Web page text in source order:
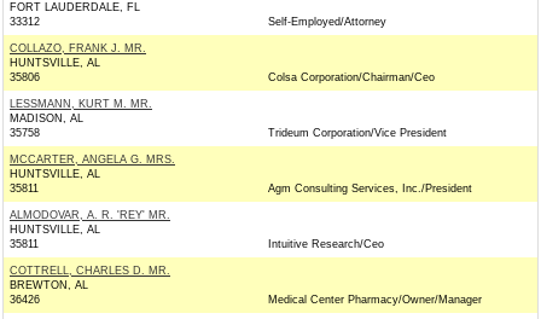
FORT LAUDERDALE, FL
33312
Self-Employed/Attorney
COLLAZO, FRANK J. MR.
HUNTSVILLE, AL
35806
Colsa Corporation/Chairman/Ceo
LESSMANN, KURT M. MR.
MADISON, AL
35758
Trideum Corporation/Vice President
MCCARTER, ANGELA G. MRS.
HUNTSVILLE, AL
35811
Agm Consulting Services, Inc./President
ALMODOVAR, A. R. 'REY' MR.
HUNTSVILLE, AL
35811
Intuitive Research/Ceo
COTTRELL, CHARLES D. MR.
BREWTON, AL
36426
Medical Center Pharmacy/Owner/Manager